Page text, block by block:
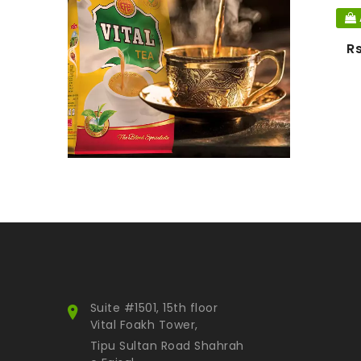
Snacks
Nimco
Luxury Tea
Water
Hot selling
Others
Equipment
Fried Onion
Himalayan Inspiration
Attar
Suite #1501, 15th floor
Vital Foakh Tower,
Tipu Sultan Road Shahrah